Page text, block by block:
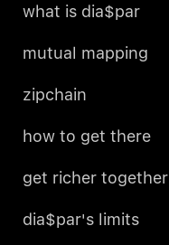
what is dia$par
mutual mapping
zipchain
how to get there
get richer together
dia$par's limits